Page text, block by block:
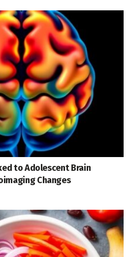
to Adolescent Brain
Changes